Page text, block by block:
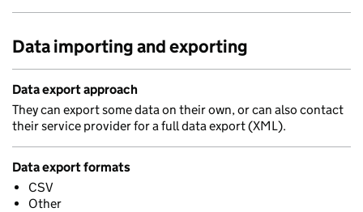
Data importing and exporting
Data export approach
They can export some data on their own, or can also contact
their service provider for a full data export (XML).
Data export formats
CSV
Other